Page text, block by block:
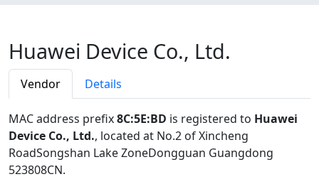
Huawei Device Co., Ltd.
Vendor Details
MAC address prefix8C:5E:BD is registered to Huawei
Device Co., Ltd., located at No.2 of Xincheng
RoadSongshan Lake ZoneDongguan Guangdong
523808CN.